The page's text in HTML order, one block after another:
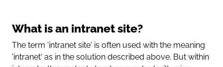
What is an intranet site?
The term 'intranet site' is often used with the meaning
'intranet' as in the solution described above. But within